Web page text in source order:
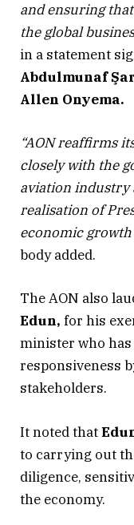
and ensuring
the global
in a statement
Abdulmunaf
Allen Onyema.
“AON reaffirms
closely with the
aviation industry
realisation of
economic
body added.
The AON also
Edun, for his
minister who
responsiveness
stakeholders.
It noted that
to carrying out
diligence,
the economy.